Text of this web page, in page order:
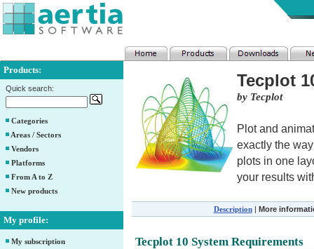
Products:
Quick search:
Categories
Areas / Sectors
Vendors
Platforms
From A to Z
New products
My profile:
My subscription
Tecplot
by Tecplot
Plot and
exactly the
plots in one
your results
Description| More
Tecplot 10 System Requirements